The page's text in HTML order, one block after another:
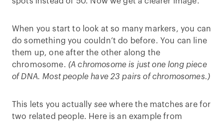
When you start to look at so many markers, you can
do something you couldn’t do before. You can line
them up, one after the other along the
chromosome. (A chromosome is just one long piece
of DNA. Most people have 23 pairs of chromosomes.)
This lets you actually see where the matches are for
two related people. Here is an example from